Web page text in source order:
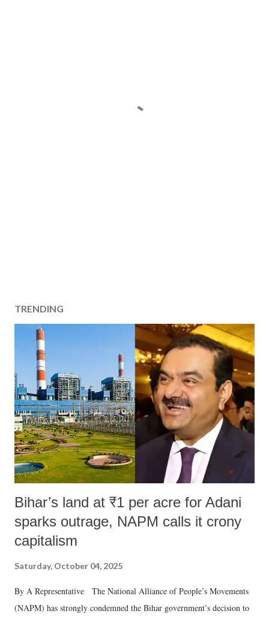
TRENDING
Bihar’s land at ₹1 per acre for Adani
sparks outrage, NAPM calls it crony
capitalism
Saturday, October 04, 2025
By A Representative The National Alliance of People’s Movements
(NAPM) has strongly condemned the Bihar government’s decision to